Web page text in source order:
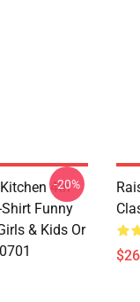
4th
Funny
& Kids Or
-20%